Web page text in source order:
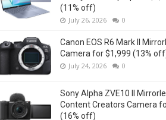
(11% off)
July 26, 2026 0
Canon EOS R6 Mark II
Camera for $1,999 (13%
July 24, 2026 0
Sony Alpha ZVE10 II
Content Creators Camera
(16% off)